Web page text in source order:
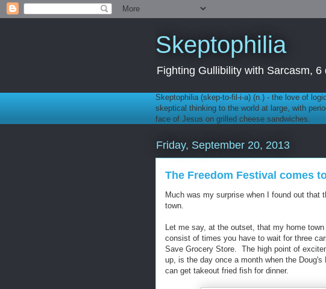
Skeptophilia
Fighting Gullibility with Sarcasm, 6
Skeptophilia (skep-to-fil-i-a) (n.) - the love of
skeptical thinking to the world at large, with
face of Jesus on grilled cheese sandwiches.
Friday, September 20, 2013
The Freedom Festival comes
Much was my surprise when I found out that
town.
Let me say, at the outset, that my home
consist of times you have to wait for three
Save Grocery Store. The high point of
up, is the day once a month when the
can get takeout fried fish for dinner.